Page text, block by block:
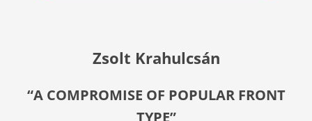
Zsolt Krahulcsán
“A COMPROMISE OF POPULAR FRONT
TYPE”